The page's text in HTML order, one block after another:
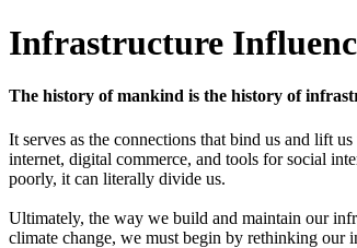
Infrastructure
The history of mankind is the history of
It serves as the connections that bind us and lift
internet, digital commerce, and tools for social
poorly, it can literally divide us.
Ultimately, the way we build and maintain our
climate change, we must begin by rethinking our